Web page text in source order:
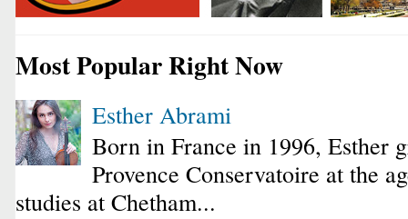
Most Popular Right Now
Esther Abrami
Born in France in 1996, Esther
Provence Conservatoire at the
studies at Chetham...